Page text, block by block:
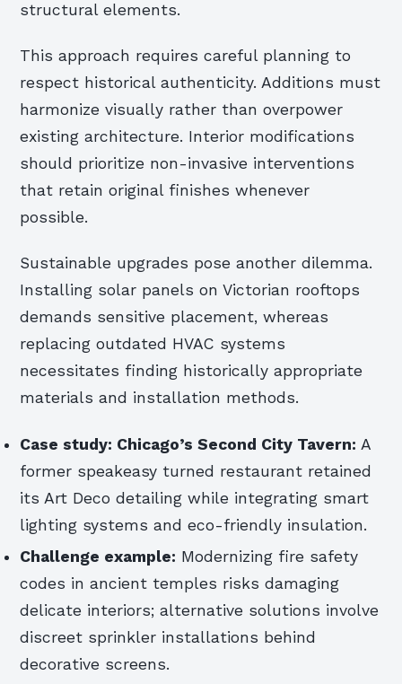
structural elements.
This approach requires careful planning to
respect historical authenticity. Additions must
harmonize visually rather than overpower
existing architecture. Interior modifications
should prioritize non-invasive interventions
that retain original finishes whenever
possible.
Sustainable upgrades pose another dilemma.
Installing solar panels on Victorian rooftops
demands sensitive placement, whereas
replacing outdated HVAC systems
necessitates finding historically appropriate
materials and installation methods.
Case study: Chicago’s Second City Tavern: A
former speakeasy turned restaurant retained
its Art Deco detailing while integrating smart
lighting systems and eco-friendly insulation.
Challenge example: Modernizing fire safety
codes in ancient temples risks damaging
delicate interiors; alternative solutions involve
discreet sprinkler installations behind
decorative screens.